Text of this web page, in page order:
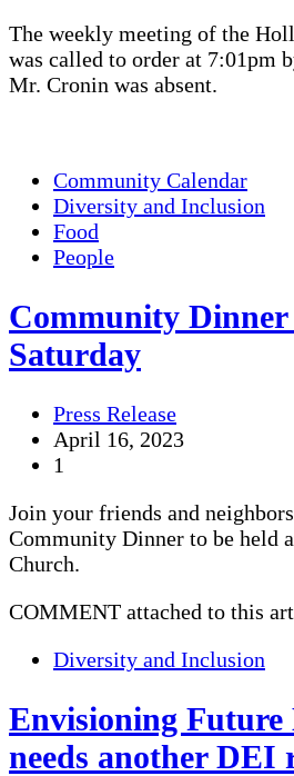
The weekly meeting of the
was called to order at 7:01pm
Mr. Cronin was absent.
Community Calendar
Diversity and Inclusion
Food
People
Community Dinner
Saturday
Press Release
April 16, 2023
1
Join your friends and
Community Dinner to be held
Church.
COMMENT attached to this
Diversity and Inclusion
Envisioning Future
needs another DEI